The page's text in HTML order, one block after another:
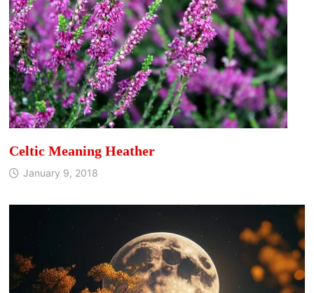
Celtic Meaning Heather
January 9, 2018